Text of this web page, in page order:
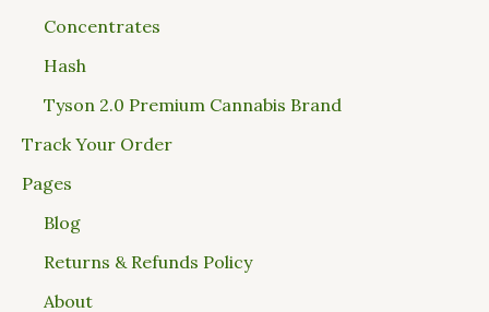
Concentrates
Hash
Tyson 2.0 Premium Cannabis Brand
Track Your Order
Pages
Blog
Returns & Refunds Policy
About